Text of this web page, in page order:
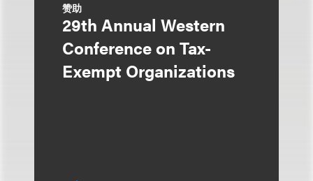
赞助
29th Annual Western
Conference on Tax-
Exempt Organizations